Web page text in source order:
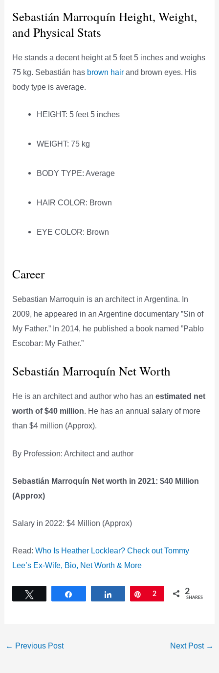
Sebastián Marroquín Height, Weight,
and Physical Stats
He stands a decent height at 5 feet 5 inches and weighs
75 kg. Sebastián has brown hair and brown eyes. His
body type is average.
HEIGHT: 5 feet 5 inches
WEIGHT: 75 kg
BODY TYPE: Average
HAIR COLOR: Brown
EYE COLOR: Brown
Career
Sebastian Marroquin is an architect in Argentina. In
2009, he appeared in an Argentine documentary ”Sin of
My Father.” In 2014, he published a book named ”Pablo
Escobar: My Father.”
Sebastián Marroquín Net Worth
He is an architect and author who has anestimated net
worth of $40 million. He has an annual salary of more
than $4 million (Approx).
By Profession: Architect and author
Sebastián Marroquín Net worth in 2021: $40 Million
(Approx)
Salary in 2022: $4 Million (Approx)
Read:Who Is Heather Locklear? Check out Tommy
Lee’s Ex-Wife, Bio, Net Worth & More
Share Pin
2 2
SHARES
← Previous Post Next Post →